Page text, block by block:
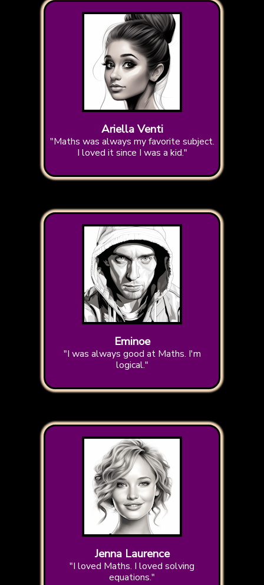
Ariella Venti
"Maths was always my favorite subject.
I loved it since I was a kid."
Eminoe
"I was always good at Maths. I'm
logical."
Jenna Laurence
"I loved Maths. I loved solving
equations."